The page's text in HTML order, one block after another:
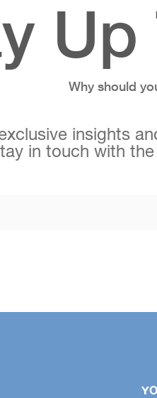
Up
Why should
insights
in touch with